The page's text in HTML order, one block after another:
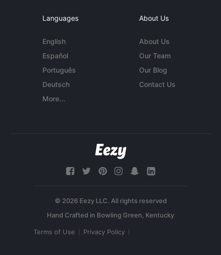
Languages
English
Español
Português
Deutsch
More...
About Us
About Us
Our Team
Our Blog
Contact Us
© 2026 Eezy LLC. All rights reserved
Terms of Use Privacy Policy